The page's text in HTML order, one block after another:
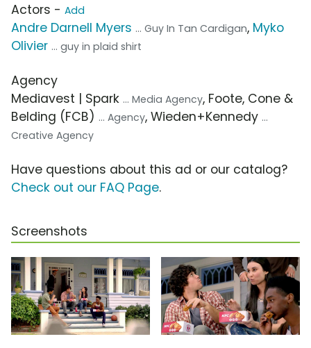
Actors - Add
Andre Darnell Myers ... Guy In Tan Cardigan, Myko
Olivier ... guy in plaid shirt
Agency
Mediavest | Spark ... Media Agency, Foote, Cone &
Belding (FCB) ... Agency, Wieden+Kennedy ...
Creative Agency
Have questions about this ad or our catalog?
Check out our FAQ Page.
Screenshots